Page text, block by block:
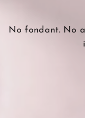
No fondant. No